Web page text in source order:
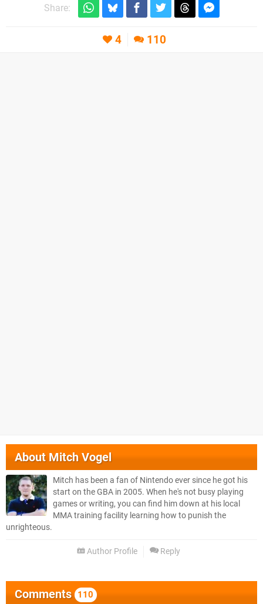
Share:
4 110
AboutMitch Vogel
Mitch has been a fan of Nintendo ever since he got his
start on the GBA in 2005. When he's not busy playing
games or writing, you can find him down at his local
MMA training facility learning how to punish the
unrighteous.
Author Profile Reply
Comments 110